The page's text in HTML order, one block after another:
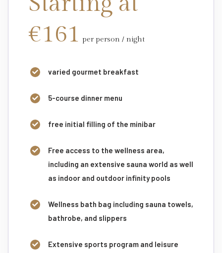
€161 per person / night
varied gourmet breakfast
5-course dinner menu
free initial filling of the minibar
Free access to the wellness area,
including an extensive sauna world as well
as indoor and outdoor infinity pools
Wellness bath bag including sauna towels,
bathrobe, and slippers
Extensive sports program and leisure